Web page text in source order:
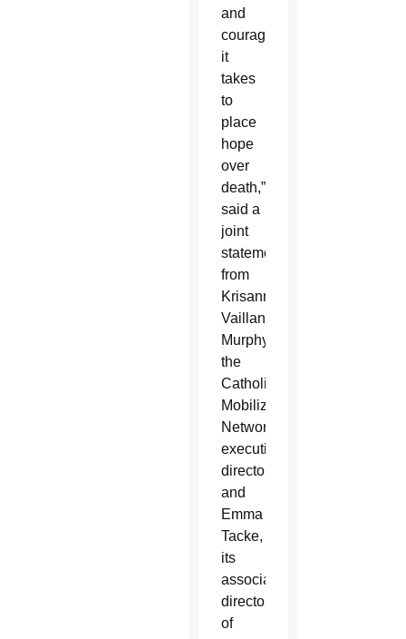
and
courage
it
takes
to
place
hope
over
death,”
said a
joint
statement
from
Krisanne
Vaillancourt
Murphy,
the
Catholic
Mobilizing
Network’s
executive
director,
and
Emma
Tacke,
its
associate
director
of